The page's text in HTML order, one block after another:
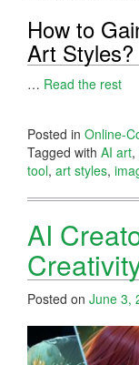
How to
Art Styles?
… Read the rest
Posted in Online-
Tagged with AI art,
tool, art styles,
AI
Posted on June 3,